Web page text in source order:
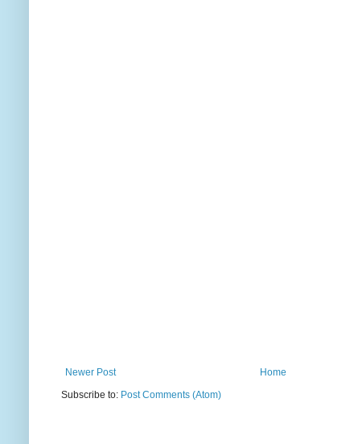
Newer Post
Home
Subscribe to: Post Comments (Atom)